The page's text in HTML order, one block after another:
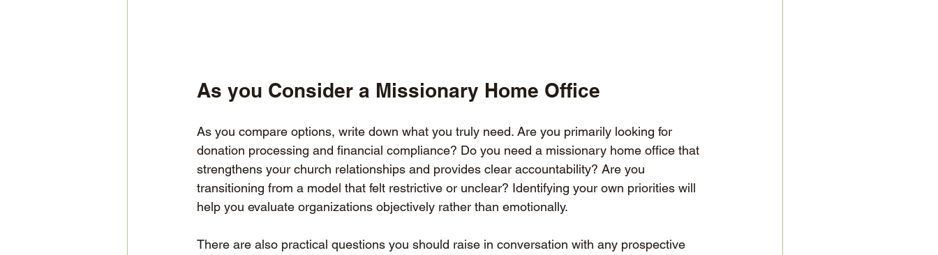
As you Consider a Missionary Home Office
As you compare options, write down what you truly need. Are you primarily looking for
donation processing and financial compliance? Do you need a missionary home office that
strengthens your church relationships and provides clear accountability? Are you
transitioning from a model that felt restrictive or unclear? Identifying your own priorities will
help you evaluate organizations objectively rather than emotionally.
There are also practical questions you should raise in conversation with any prospective